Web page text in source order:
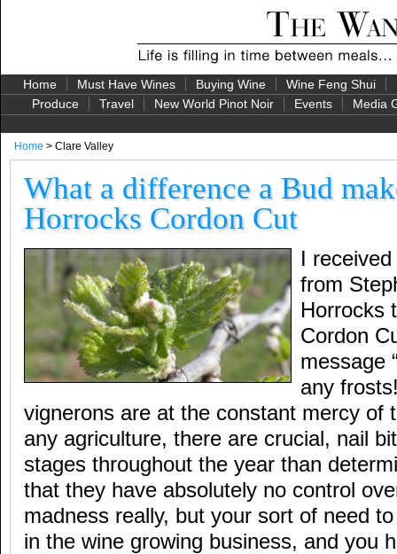
Home Must Have Wines Buying Wine Wine Feng Shui
Produce
Travel New World Pinot Noir Events Media
Home > Clare Valley
What a difference a Bud
Horrocks Cordon Cut
I
from
Horrocks
Cordon
message
any
vignerons are at the constant mercy of
any agriculture, there are crucial, nail
stages throughout the year than
that they have absolutely no control
madness really, but your sort of need to
in the wine growing business, and you